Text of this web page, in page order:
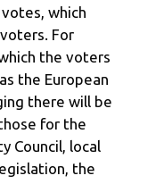
which
For
the voters
the European
there will be
for the
Council, local
the